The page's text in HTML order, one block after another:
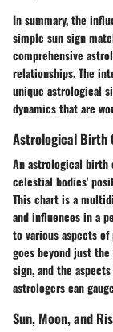
In summary, the
simple sun sign
comprehensive
relationships. The
unique astrological
dynamics that are
Astrological Birth
An astrological birth
celestial bodies'
This chart is a
and influences in a
to various aspects
goes beyond just
sign, and the
astrologers can
Sun, Moon, and